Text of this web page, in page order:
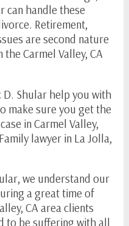
can handle these
Retirement,
are second nature
Carmel Valley, CA
D. Shular help you with
make sure you get the
in Carmel Valley,
lawyer in La Jolla,
we understand our
a great time of
CA area clients
to be suffering with all